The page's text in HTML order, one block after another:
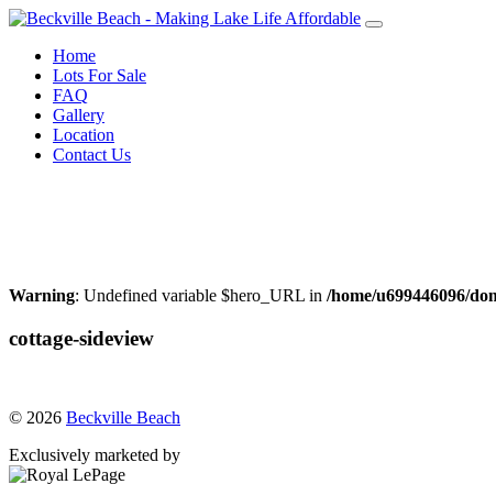
Skip
contentHome
Lots For Sale
FAQ
Gallery
Location
Contact Us
Warning: Undefined variable $hero_URL in /home/u699446096/
cottage-sideview
© 2026 Beckville Beach
Exclusively marketed by